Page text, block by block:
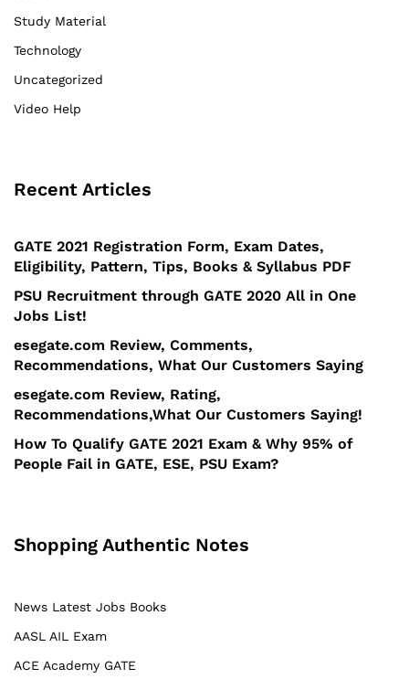
Study Material
Technology
Uncategorized
Video Help
Recent Articles
GATE 2021 Registration Form, Exam Dates,
Eligibility, Pattern, Tips, Books & Syllabus PDF
PSU Recruitment through GATE 2020 All in One
Jobs List!
esegate.com Review, Comments,
Recommendations, What Our Customers Saying
esegate.com Review, Rating,
Recommendations,What Our Customers Saying!
How To Qualify GATE 2021 Exam & Why 95% of
People Fail in GATE, ESE, PSU Exam?
Shopping Authentic Notes
News Latest Jobs Books
AASL AIL Exam
ACE Academy GATE